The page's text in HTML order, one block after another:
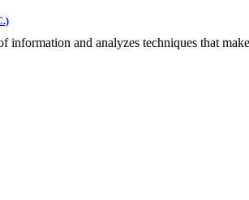
and analyzes techniques that